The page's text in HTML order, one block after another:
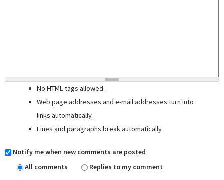
No HTML tags allowed.
Web page addresses and e-mail addresses turn into
links automatically.
Lines and paragraphs break automatically.
Notify me when new comments are posted
All comments
Replies to my comment